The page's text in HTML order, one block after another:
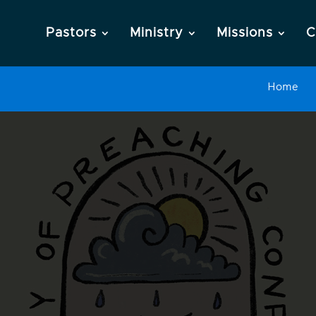
Pastors Ministry Missions
Home